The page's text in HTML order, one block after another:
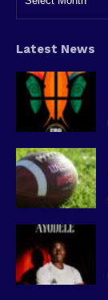
Latest News